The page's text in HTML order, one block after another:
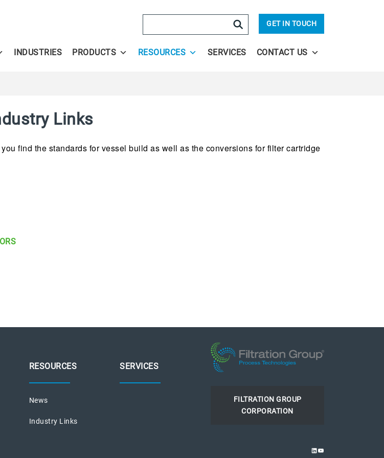
GET IN TOUCH
INDUSTRIES PRODUCTS RESOURCES SERVICES CONTACT US
Links
find the standards for vessel build as well as the conversions for filter cartridge
RESOURCES
News
Industry Links
SERVICES
FILTRATION GROUP
CORPORATION
LINKEDIN
YOUTUBE